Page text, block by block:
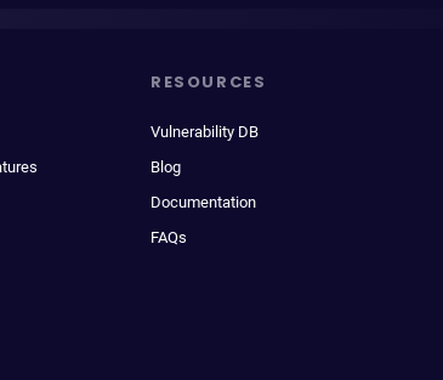
RESOURCES
Vulnerability DB
Blog
Documentation
FAQs